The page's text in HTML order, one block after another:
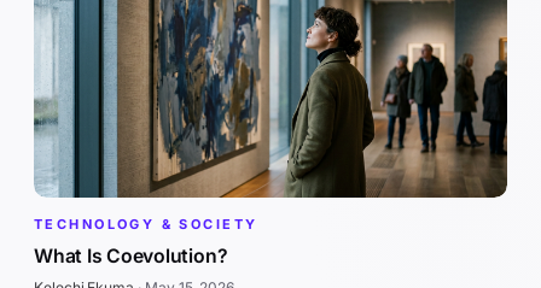
TECHNOLOGY & SOCIETY
What Is Coevolution?